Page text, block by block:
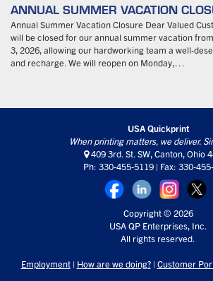
ANNUAL SUMMER VACATION
Annual Summer Vacation Closure Dear Valued
will be closed for our annual summer vacation
3, 2026, allowing our hardworking team a well-
and recharge. We will reopen on Monday,…
USA Quickprint
When printing matters, we deliver.
409 3rd. St. SW, Canton, Ohio
Ph: 330-455-5119 | Fax: 330-
Copyright © 2026
USA QP Enterprises, Inc.
All rights reserved.
Employment| How are we doing?| Customer